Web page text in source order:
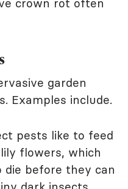
garden
Examples include.
pests like to feed
flowers, which
die before they can